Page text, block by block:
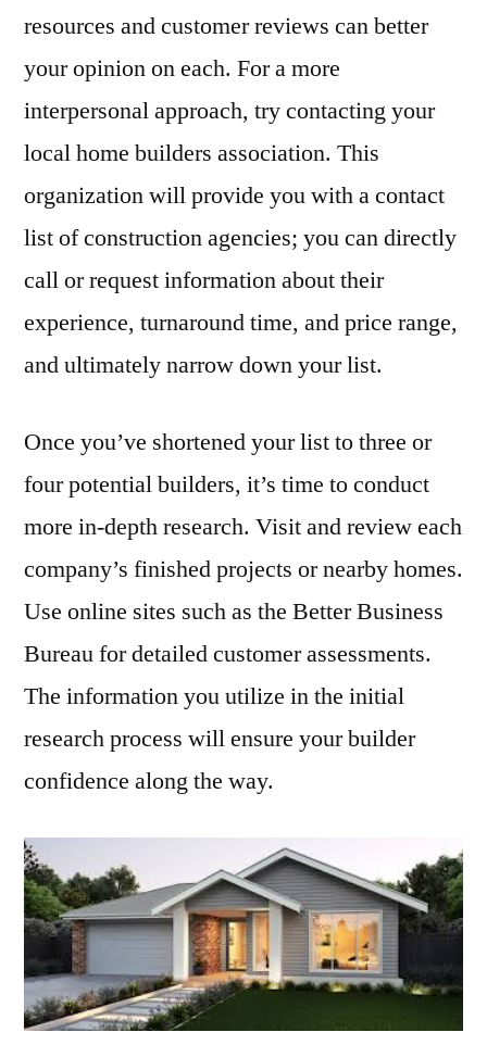
resources and customer reviews can better
your opinion on each. For a more
interpersonal approach, try contacting your
local home builders association. This
organization will provide you with a contact
list of construction agencies; you can directly
call or request information about their
experience, turnaround time, and price range,
and ultimately narrow down your list.
Once you’ve shortened your list to three or
four potential builders, it’s time to conduct
more in-depth research. Visit and review each
company’s finished projects or nearby homes.
Use online sites such as the Better Business
Bureau for detailed customer assessments.
The information you utilize in the initial
research process will ensure your builder
confidence along the way.